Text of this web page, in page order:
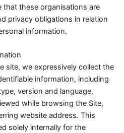
that these organisations are
privacy obligations in relation
information.
site, we expressively collect the
information, including
version and language,
while browsing the Site,
website address. This
solely internally for the